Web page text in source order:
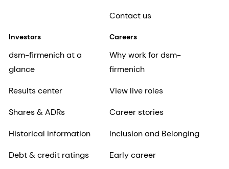
Contact us
Investors
dsm-firmenich at a
glance
Results center
Shares & ADRs
Historical information
Debt & credit ratings
Careers
Why work for dsm-
firmenich
View live roles
Career stories
Inclusion and Belonging
Early career